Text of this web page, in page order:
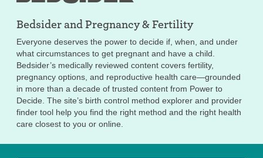
Bedsider andPregnancy & Fertility
Everyone deserves the power to decide if, when, and under
what circumstances to get pregnant and have a child.
Bedsider’s medically reviewed content covers fertility,
pregnancy options, and reproductive health care—grounded
in more than a decade of trusted content from Power to
Decide. The site’s birth control method explorer and provider
finder tool help you find the right method and the right health
care closest to you or online.